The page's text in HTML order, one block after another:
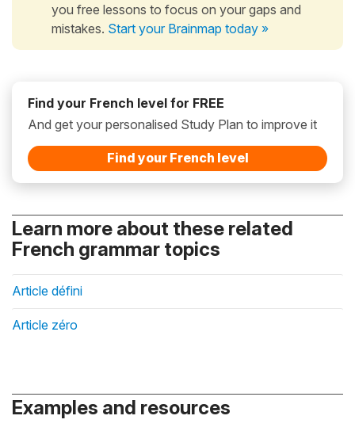
you free lessons to focus on your gaps and
mistakes. Start your Brainmap today »
Find your French level for FREE
And get your personalised Study Plan to improve it
Find your French level
Learn more about these related
French grammar topics
Article défini
Article zéro
Examples and resources